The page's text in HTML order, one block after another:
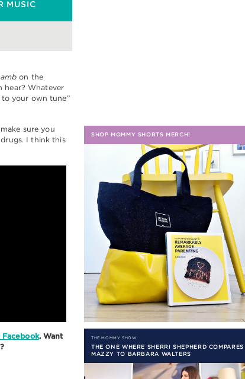
MUSIC
on the
hear? Whatever
to your own tune”
sure you
I think this
. Want
SHOP MOMMY SHORTS MERCH!
THE MOMMY SHOW
THE ONE WHERE SHERRI SHEPHERD COMPARES
MAZZY TO BARBARA WALTERS